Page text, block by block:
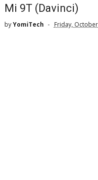
Mi 9T (Davinci)
byYomiTech Friday,